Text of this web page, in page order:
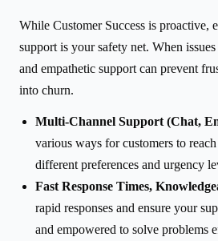
While Customer Success is proactive,
support is your safety net. When
and empathetic support can prevent
into churn.
Multi-Channel Support (Chat,
various ways for customers to
different preferences and urgency
Fast Response Times,
rapid responses and ensure your
and empowered to solve problems